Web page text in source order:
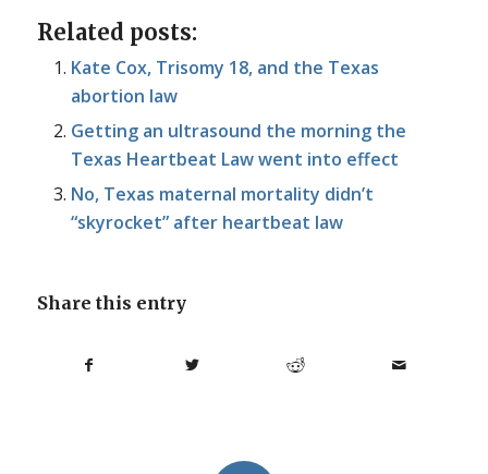
Related posts:
Kate Cox, Trisomy 18, and the Texas
abortion law
Getting an ultrasound the morning the
Texas Heartbeat Law went into effect
No, Texas maternal mortality didn’t
“skyrocket” after heartbeat law
Share this entry